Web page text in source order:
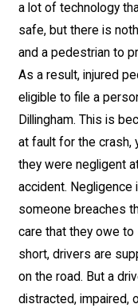
a lot of technology
safe, but there is
and a pedestrian to
As a result, injured
eligible to file a
Dillingham. This is
at fault for the crash,
they were negligent
accident.
someone breaches
care that they owe
short, drivers are
on the road. But a
distracted, impaired,